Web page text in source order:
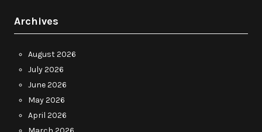
Archives
August 2026
July 2026
June 2026
May 2026
April 2026